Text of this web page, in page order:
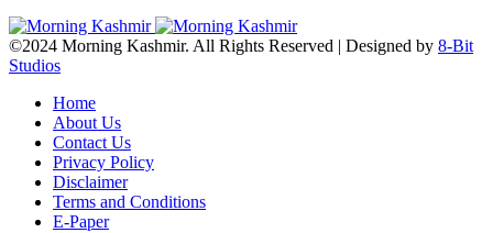
©2024 Morning Kashmir. All Rights Reserved | Designed by 8-Bit
Studios
Home
About Us
Contact Us
Privacy Policy
Disclaimer
Terms and Conditions
E-Paper